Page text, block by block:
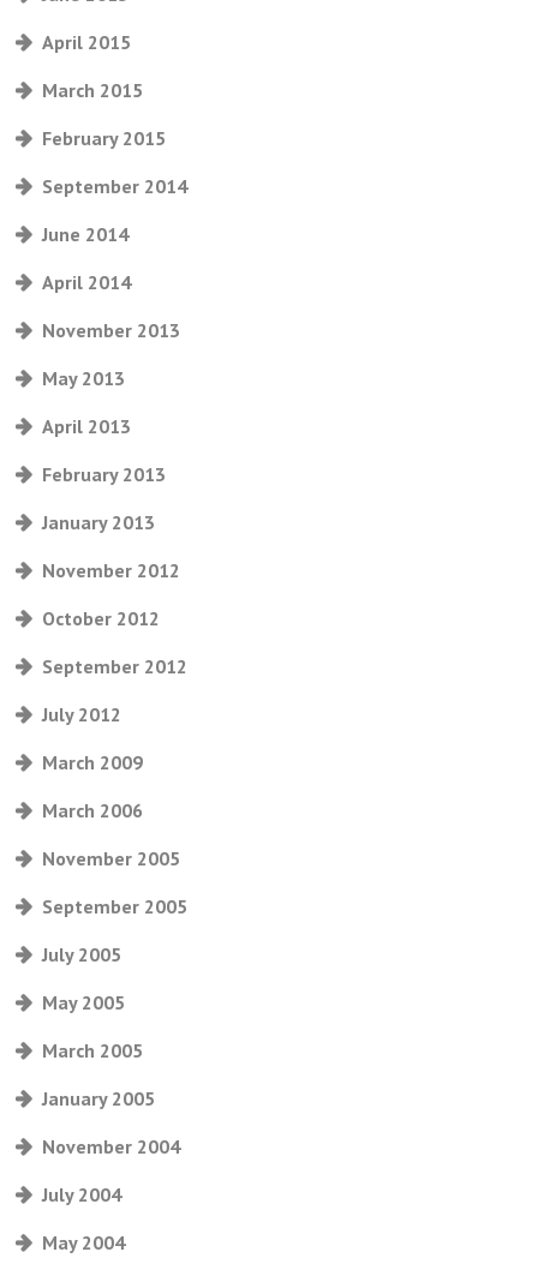
April 2015
March 2015
February 2015
September 2014
June 2014
April 2014
November 2013
May 2013
April 2013
February 2013
January 2013
November 2012
October 2012
September 2012
July 2012
March 2009
March 2006
November 2005
September 2005
July 2005
May 2005
March 2005
January 2005
November 2004
July 2004
May 2004